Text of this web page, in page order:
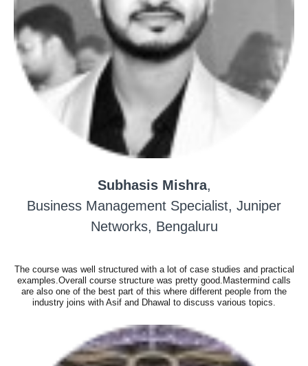
Subhasis Mishra,
Business Management Specialist, Juniper
Networks, Bengaluru
The course was well structured with a lot of case studies and practical
examples.Overall course structure was pretty good.Mastermind calls
are also one of the best part of this where different people from the
industry joins with Asif and Dhawal to discuss various topics.